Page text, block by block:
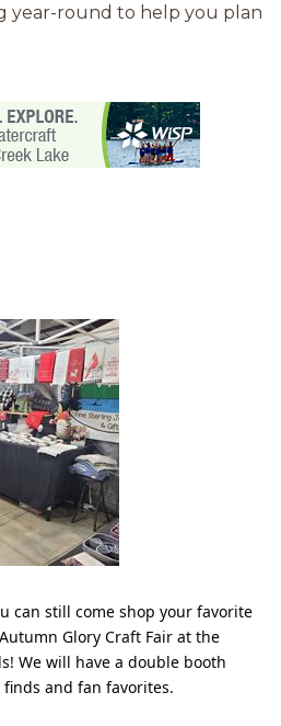
year-round to help you plan
can still come shop your favorite
Glory Craft Fair at the
We will have a double booth
finds and fan favorites.